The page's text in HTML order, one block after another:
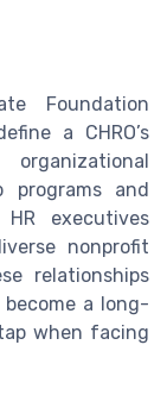
Foundation
a CHRO’s
programs and
HR executives
nonprofit
relationships
a long-
when facing